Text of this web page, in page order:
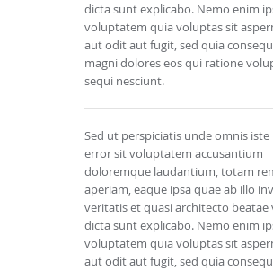
dicta sunt explicabo. Nemo enim
voluptatem quia voluptas sit
aut odit aut fugit, sed quia
magni dolores eos qui ratione
sequi nesciunt.
Sed ut perspiciatis unde omnis
error sit voluptatem accusantium
doloremque laudantium, totam
aperiam, eaque ipsa quae ab illo
veritatis et quasi architecto beatae
dicta sunt explicabo. Nemo enim
voluptatem quia voluptas sit
aut odit aut fugit, sed quia